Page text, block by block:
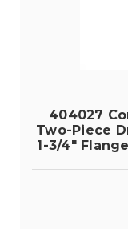
404027
Two-Piece
1-3/4"